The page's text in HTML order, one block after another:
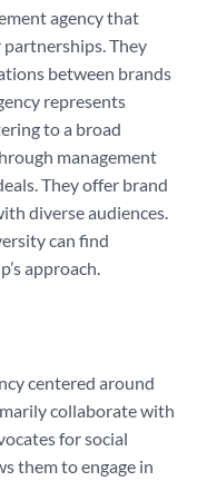
agency that
They
between brands
represents
to a broad
management
They offer brand
diverse audiences.
can find
approach.
centered around
collaborate with
for social
them to engage in